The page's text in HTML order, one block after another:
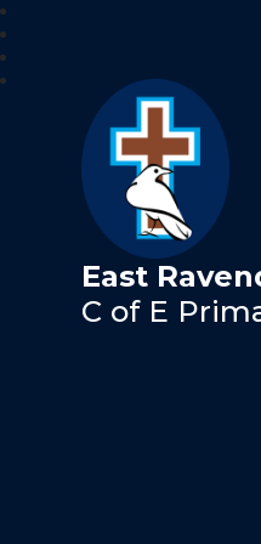
East
C of E